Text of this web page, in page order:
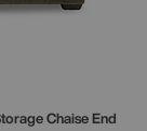
Chaise End